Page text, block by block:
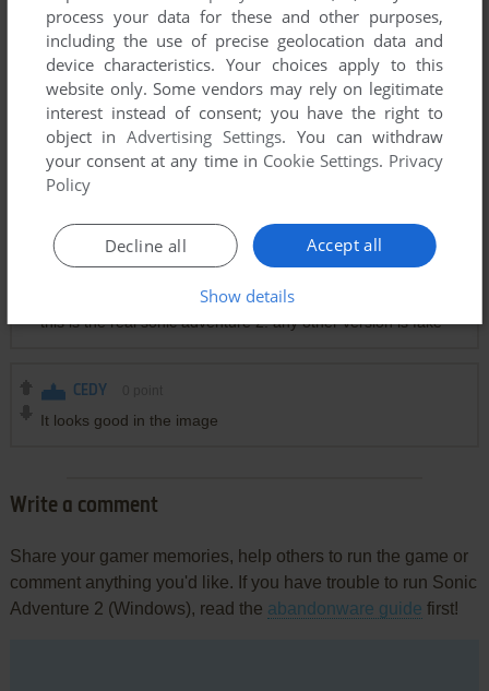
PERSON 0point
Stupid knockoff. You can tell BECAUSE SA2 WAS RELEASED
ON 2001 THEN RE-RELEASED ON THE GCN IN 2002,
FINALLY THE PC PORT IS 2012!
PERSON
WHAT THE HELL KINDA GOOFY AH KNOCK OF
this is the real sonic adventure 2. any other version is fake
CEDY
It looks good in the image
Write a comment
Share your gamer memories, help others to run the game or
comment anything you'd like. If you have trouble to run Sonic
Adventure 2 (Windows), read the abandonware guide first!
process your data for these and other purposes,
including the use of precise geolocation data and
device characteristics. Your choices apply to this
website only. Some vendors may rely on legitimate
interest instead of consent; you have the right to
object inAdvertising Settings. You can withdraw
your consent at any time in Cookie Settings. Privacy
Policy
Accept all
Decline all
Show details